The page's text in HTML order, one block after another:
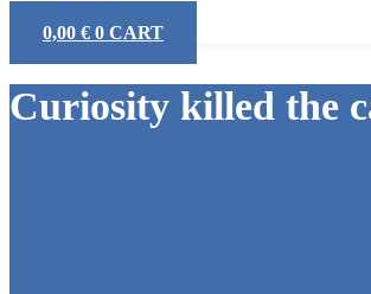
0,00 € 0 CART
Curiosity killed the